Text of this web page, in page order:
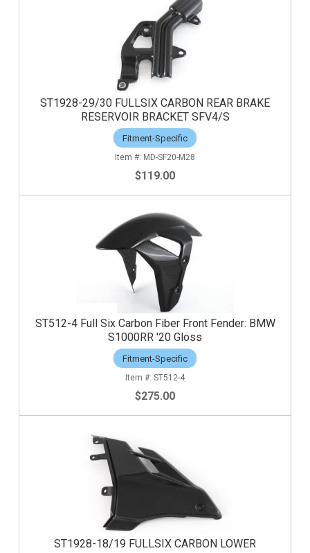
ST1928-29/30 FULLSIX CARBON REAR BRAKE
RESERVOIR BRACKET SFV4/S
Fitment-Specific
MD-SF20-M28
$119.00
ST512-4 Full Six Carbon Fiber Front Fender: BMW
S1000RR '20 Gloss
Fitment-Specific
ST512-4
$275.00
ST1928-18/19 FULLSIX CARBON LOWER